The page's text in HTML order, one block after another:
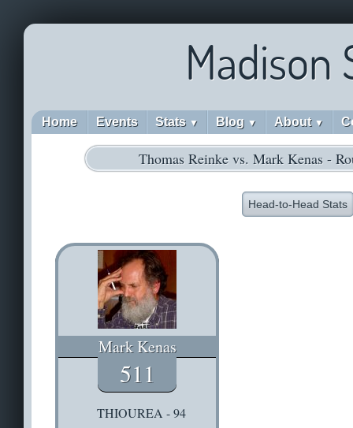
Madison
Home Events Stats ▼ Blog ▼ About ▼
Thomas Reinke vs. Mark Kenas -
Head-to-Head Stats
Mark Kenas
511
THIOUREA - 94